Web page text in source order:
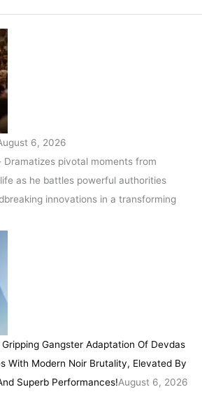
6, 2026
Dramatizes pivotal moments from
as he battles powerful authorities
innovations in a transforming
Gangster Adaptation Of Devdas
With Modern Noir Brutality, Elevated By
Superb Performances!August 6, 2026